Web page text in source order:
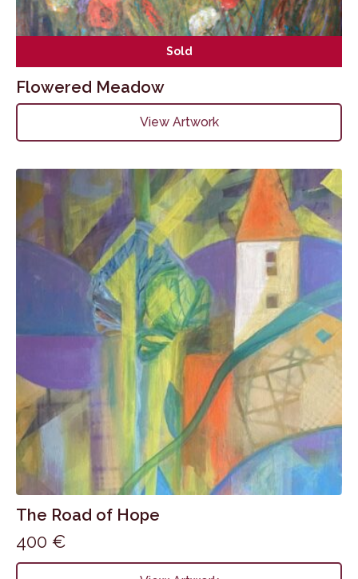
Sold
Flowered Meadow
View Artwork
The Road of Hope
400 €